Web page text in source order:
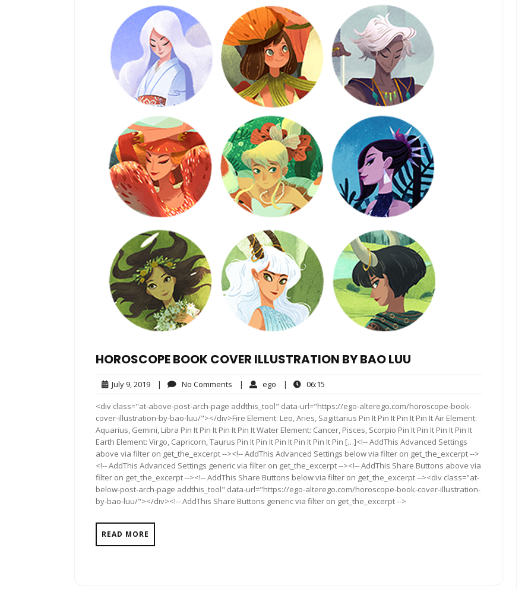
HOROSCOPE BOOK COVER ILLUSTRATION BY BAO LUU
July 9, 2019July
9,
2019
| No Comments No
Comments
| ego ego| 06:15
<div class="at-above-post-arch-page addthis_tool" data-url="https://ego-alterego.com/horoscope-book-
cover-illustration-by-bao-luu/"></div>Fire Element: Leo, Aries, Sagittarius Pin It Pin It Pin It Pin It Air Element:
Aquarius, Gemini, Libra Pin It Pin It Pin It Pin It Water Element: Cancer, Pisces, Scorpio Pin It Pin It Pin It Pin It
Earth Element: Virgo, Capricorn, Taurus Pin It Pin It Pin It Pin It Pin It Pin […]<!-- AddThis Advanced Settings
above via filter on get_the_excerpt --><!-- AddThis Advanced Settings below via filter on get_the_excerpt -->
<!-- AddThis Advanced Settings generic via filter on get_the_excerpt --><!-- AddThis Share Buttons above via
filter on get_the_excerpt --><!-- AddThis Share Buttons below via filter on get_the_excerpt --><div class="at-
below-post-arch-page addthis_tool" data-url="https://ego-alterego.com/horoscope-book-cover-illustration-
by-bao-luu/"></div><!-- AddThis Share Buttons generic via filter on get_the_excerpt -->
READ MORE